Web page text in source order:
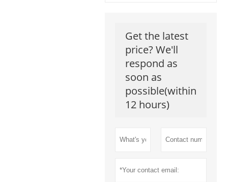
Get the latest
price? We'll
respond as
soon as
possible(within
12 hours)